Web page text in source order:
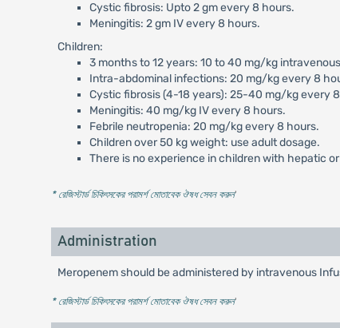
Cystic fibrosis: Upto 2 gm every 8 hours.
Meningitis: 2 gm IV every 8 hours.
Children:
3 months to 12 years: 10 to 40 mg/kg
Intra-abdominal infections: 20 mg/kg every 8
Cystic fibrosis (4-18 years): 25-40 mg/kg every
Meningitis: 40 mg/kg IV every 8 hours.
Febrile neutropenia: 20 mg/kg every 8 hours.
Children over 50 kg weight: use adult dosage.
There is no experience in children with hepatic
* রেজিস্টার্ড চিকিৎসকের পরামর্শ মোতাবেক ঔষধ সেবন করুন'
Administration
Meropenem should be administered by intravenous
* রেজিস্টার্ড চিকিৎসকের পরামর্শ মোতাবেক ঔষধ সেবন করুন'